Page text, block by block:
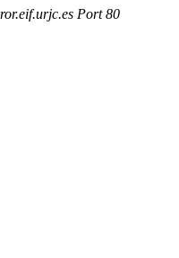
Port 80